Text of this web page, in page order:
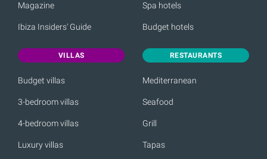
Magazine
Ibiza Insiders' Guide
Spa hotels
Budget hotels
VILLAS
Budget villas
3-bedroom villas
4-bedroom villas
Luxury villas
RESTAURANTS
Mediterranean
Seafood
Grill
Tapas